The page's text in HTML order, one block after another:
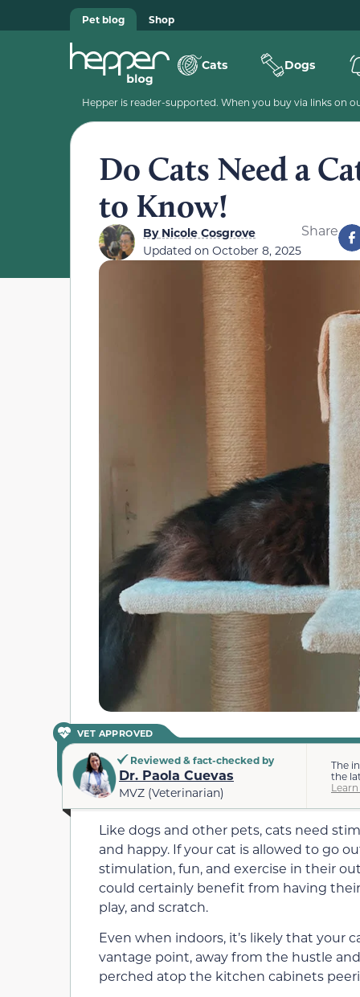
Pet blog Shop
Cats Dogs
Hepper is reader-supported. When you buy via links on
Do Cats Need a
to Know!
ByNicole Cosgrove
Updated on October 8, 2025
Share
VET APPROVED
Reviewed & fact-checked by
Dr. Paola Cuevas
MVZ (Veterinarian)
The
the
Like dogs and other pets, cats need
and happy. If your cat is allowed to go
stimulation, fun, and exercise in their
could certainly benefit from having
play, and scratch.
Even when indoors, it’s likely that
vantage point, away from the hustle
perched atop the kitchen cabinets